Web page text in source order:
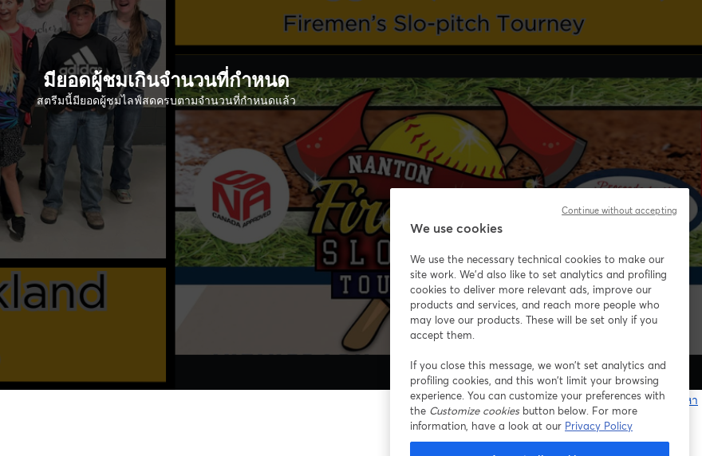
มียอดผู้ชมเกินจำนวนที่กำหนด
สตรีมนี้มียอดผู้ชมไลฟ์สดครบตามจำนวนที่กำหนดแล้ว
หากมีปัญหา
We use cookies
We use the necessary technical cookies to make our
site work. We'd also like to set analytics and profiling
cookies to deliver more relevant ads, improve our
products and services, and reach more people who
may love our products. These will be set only if you
accept them.
If you close this message, we won’t set analytics and
profiling cookies, and this won’t limit your browsing
experience. You can customize your preferences with
the Customize cookiesbutton below. For more
information, have a look at our Privacy Policy
Continue without accepting